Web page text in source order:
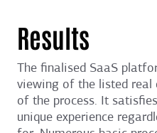
Results
The finalised SaaS
viewing of the listed
of the process. It
unique experience